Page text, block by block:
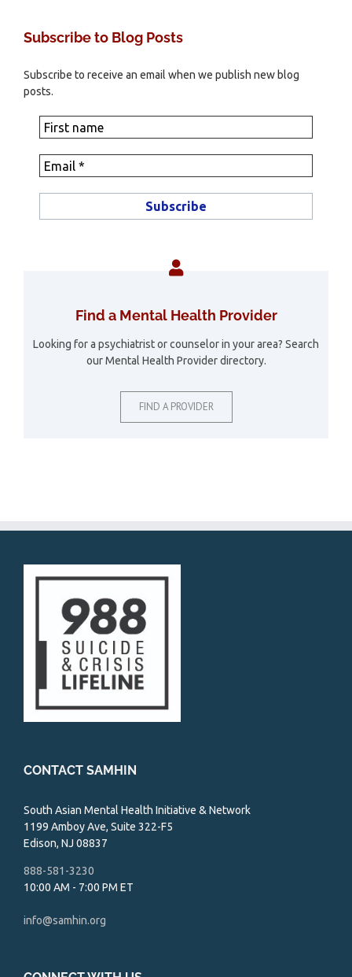
Subscribe to Blog Posts
Subscribe to receive an email when we publish new blog
posts.
Find a Mental Health Provider
Looking for a psychiatrist or counselor in your area? Search
our Mental Health Provider directory.
FIND A PROVIDER
CONTACT SAMHIN
South Asian Mental Health Initiative & Network
1199 Amboy Ave, Suite 322-F5
Edison, NJ 08837
888-581-3230
10:00 AM - 7:00 PM ET
info@samhin.org